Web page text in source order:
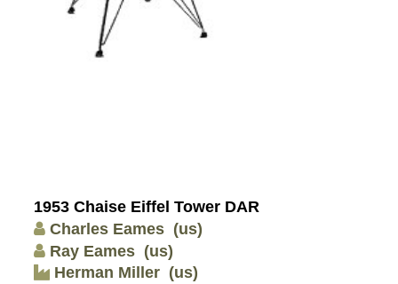
1953 Chaise Eiffel Tower DAR
Charles Eames (us)
Ray Eames (us)
Herman Miller (us)